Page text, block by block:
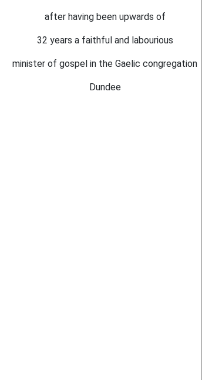
after having been upwards of
32 years a faithful and labourious
minister of gospel in the Gaelic congregation
Dundee